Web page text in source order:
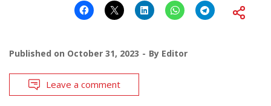
Published on October 31, 2023 By Editor
Leave a comment